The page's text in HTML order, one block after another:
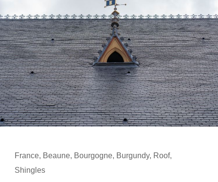
France, Beaune, Bourgogne, Burgundy, Roof,
Shingles